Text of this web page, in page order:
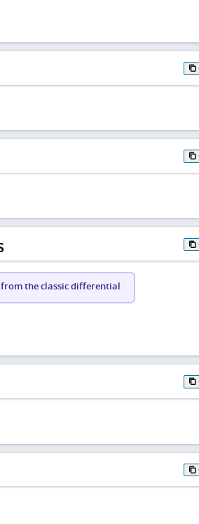
the classic differential